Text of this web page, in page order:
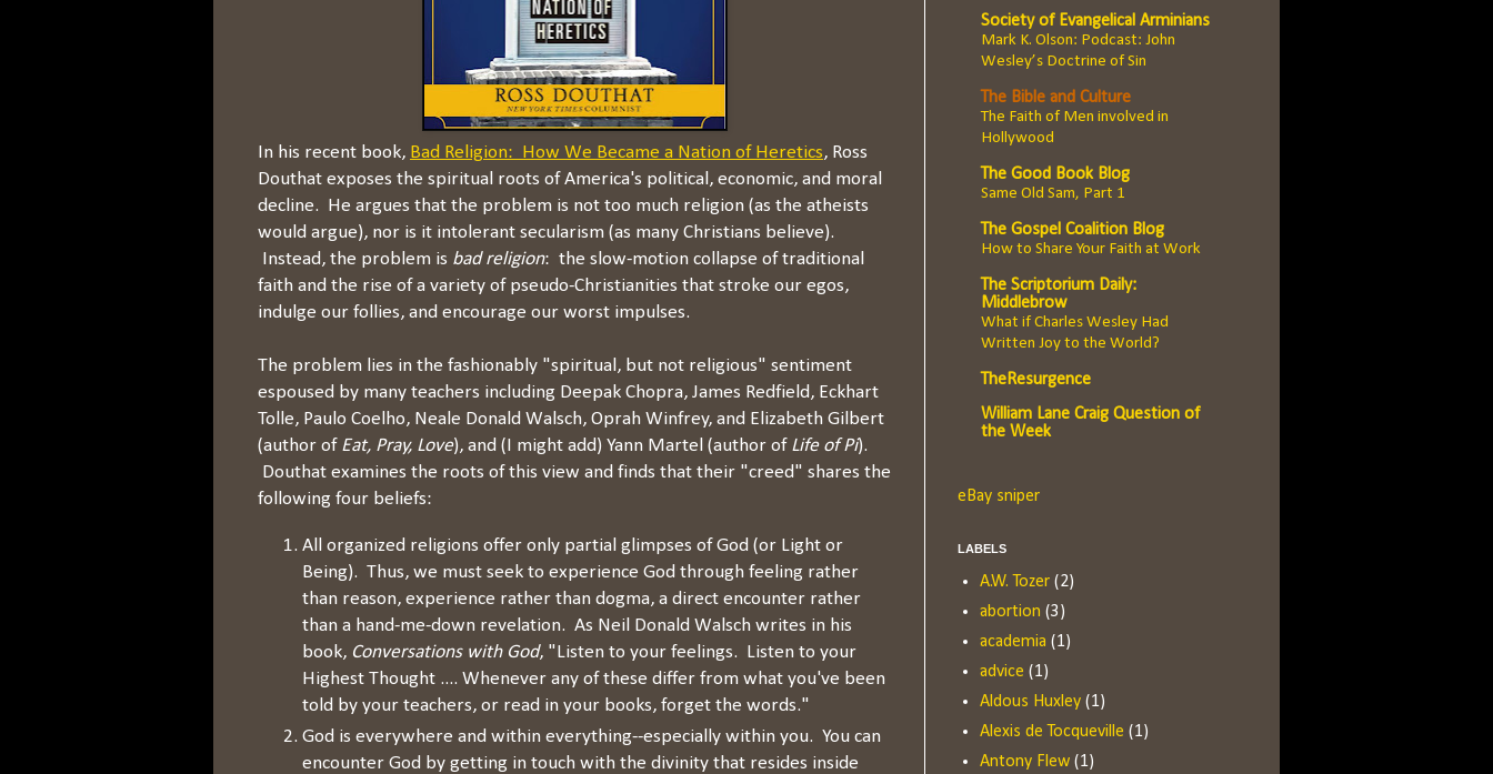
In his recent book, Bad Religion: How We Became a Nation of Heretics, Ross
Douthat exposes the spiritual roots of America's political, economic, and moral
decline. He argues that the problem is not too much religion (as the atheists
would argue), nor is it intolerant secularism (as many Christians believe).
Instead, the problem is bad religion: the slow-motion collapse of traditional
faith and the rise of a variety of pseudo-Christianities that stroke our egos,
indulge our follies, and encourage our worst impulses.
The problem lies in the fashionably "spiritual, but not religious" sentiment
espoused by many teachers including Deepak Chopra, James Redfield, Eckhart
Tolle, Paulo Coelho, Neale Donald Walsch, Oprah Winfrey, and Elizabeth Gilbert
(author of Eat, Pray, Love), and (I might add) Yann Martel (author of Life of Pi).
Douthat examines the roots of this view and finds that their "creed" shares the
following four beliefs:
All organized religions offer only partial glimpses of God (or Light or
Being). Thus, we must seek to experience God through feeling rather
than reason, experience rather than dogma, a direct encounter rather
than a hand-me-down revelation. As Neil Donald Walsch writes in his
book, Conversations with God, "Listen to your feelings. Listen to your
Highest Thought .... Whenever any of these differ from what you've been
told by your teachers, or read in your books, forget the words."
God is everywhere and within everything--especially within you. You can
encounter God by getting in touch with the divinity that resides inside
Society of Evangelical Arminians
Mark K. Olson: Podcast: John
Wesley’s Doctrine of Sin
The Bible and Culture
The Faith of Men involved in
Hollywood
The Good Book Blog
Same Old Sam, Part 1
The Gospel Coalition Blog
How to Share Your Faith at Work
The Scriptorium Daily:
Middlebrow
What if Charles Wesley Had
Written Joy to the World?
TheResurgence
William Lane Craig Question of
the Week
eBay sniper
LABELS
A.W. Tozer (2)
abortion (3)
academia (1)
advice (1)
Aldous Huxley (1)
Alexis de Tocqueville (1)
Antony Flew (1)